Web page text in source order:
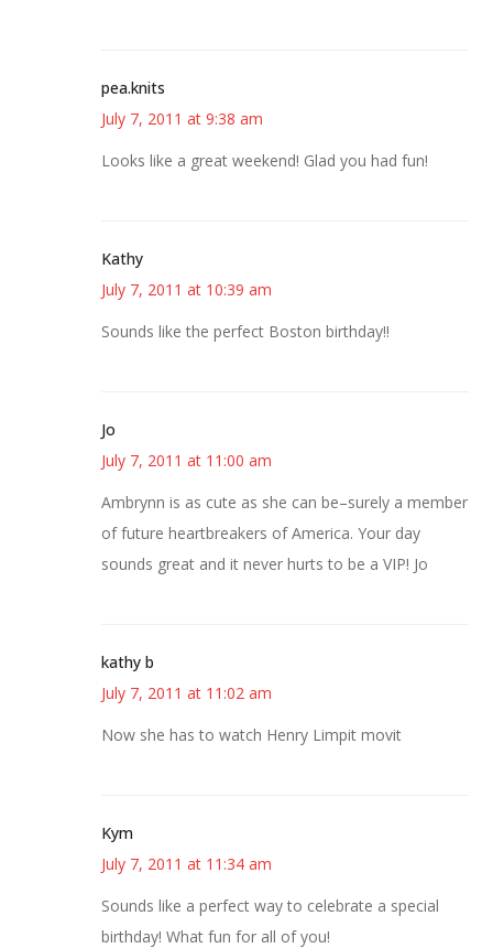
pea.knits
July 7, 2011 at 9:38 am
Looks like a great weekend! Glad you had fun!
Kathy
July 7, 2011 at 10:39 am
Sounds like the perfect Boston birthday!!
Jo
July 7, 2011 at 11:00 am
Ambrynn is as cute as she can be–surely a member
of future heartbreakers of America. Your day
sounds great and it never hurts to be a VIP! Jo
kathy b
July 7, 2011 at 11:02 am
Now she has to watch Henry Limpit movit
Kym
July 7, 2011 at 11:34 am
Sounds like a perfect way to celebrate a special
birthday! What fun for all of you!